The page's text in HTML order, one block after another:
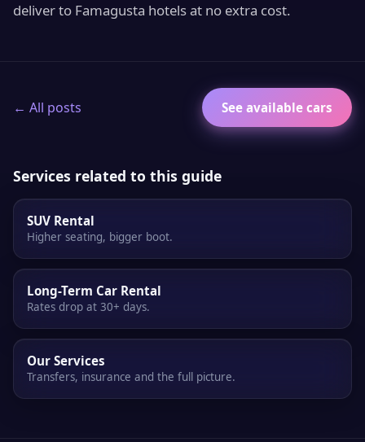
deliver to Famagusta hotels at no extra cost.
← All posts See available cars
Services related to this guide
SUV Rental
Higher seating, bigger boot.
Long-Term Car Rental
Rates drop at 30+ days.
Our Services
Transfers, insurance and the full picture.